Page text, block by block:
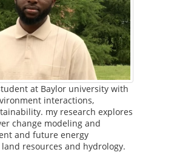
at Baylor university with
interactions,
my research explores
change modeling and
and future energy
resources and hydrology.